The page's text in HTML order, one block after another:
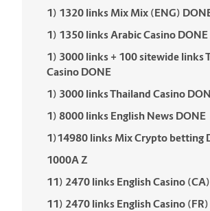
1) 1320 links Mix Mix (ENG)
1) 1350 links Arabic Casino DONE
1) 3000 links + 100 sitewide links
Casino DONE
1) 3000 links Thailand Casino
1) 8000 links English News DONE
1)14980 links Mix Crypto betting
1000A Z
11) 2470 links English Casino
11) 2470 links English Casino